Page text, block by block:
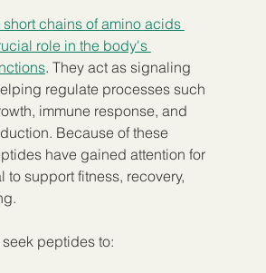
chains of amino acids
role in the body's
. They act as signaling
regulate processes such
immune response, and
Because of these
have gained attention for
to support fitness, recovery,
peptides to: